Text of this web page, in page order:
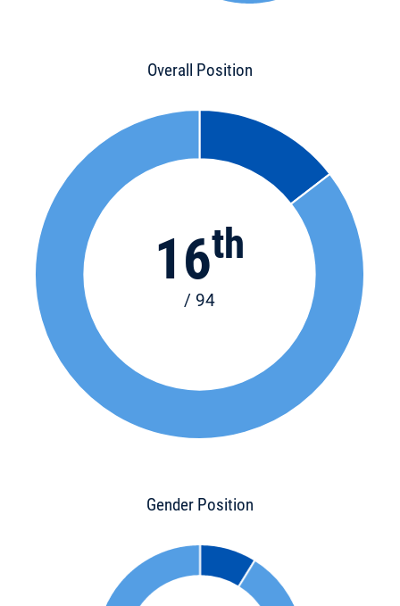
Overall Position
16th
/ 94
Gender Position